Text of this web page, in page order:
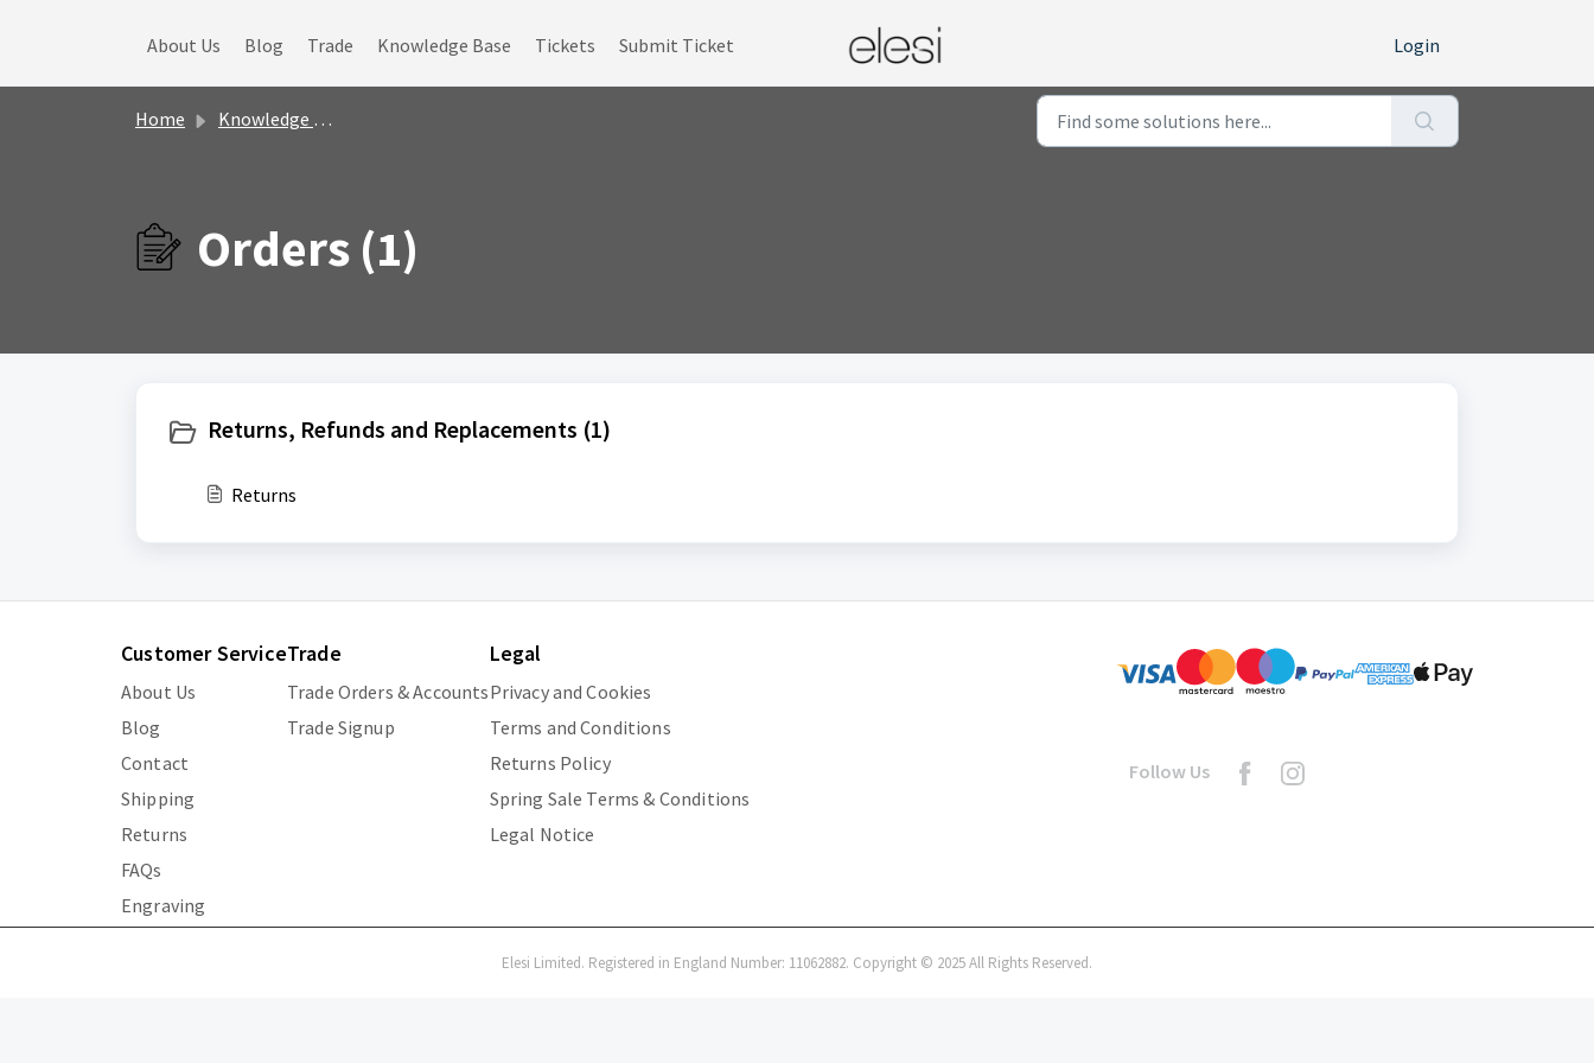
About Us
Blog Trade Knowledge Base Tickets Submit Ticket Login
Home Knowledge base
Orders (1)
Returns, Refunds and Replacements (1)
Returns
Customer Service
About Us
Blog
Contact
Shipping
Returns
FAQs
Engraving
Trade
Trade Orders & Accounts
Trade Signup
Legal
Privacy and Cookies
Terms and Conditions
Returns Policy
Spring Sale Terms & Conditions
Legal Notice
Follow Us
Elesi Limited. Registered in England Number: 11062882. Copyright © 2025 All Rights Reserved.